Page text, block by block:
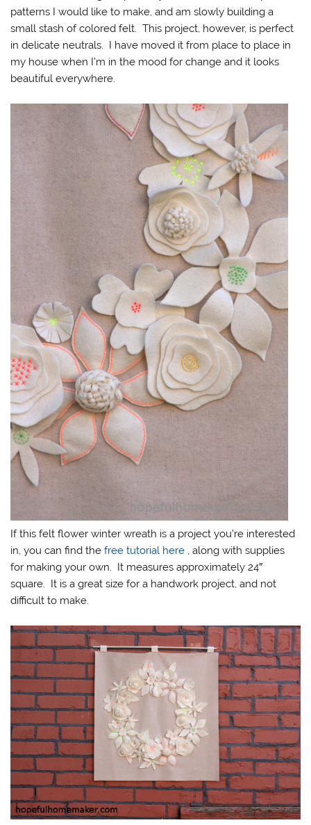
patterns I would like to make, and am slowly building a
small stash of colored felt. This project, however, is perfect
in delicate neutrals. I have moved it from place to place in
my house when I’m in the mood for change and it looks
beautiful everywhere.
If this felt flower winter wreath is a project you’re interested
in, you can find thefree tutorial here , along with supplies
for making your own. It measures approximately 24″
square. It is a great size for a handwork project, and not
difficult to make.